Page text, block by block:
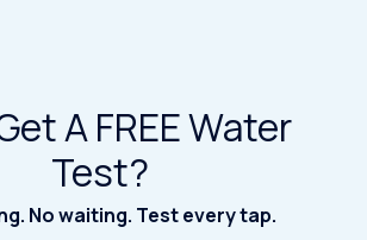
A FREE Water
Test?
No waiting. Test every tap.